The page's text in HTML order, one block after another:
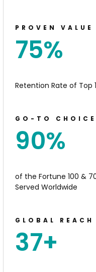
PROVEN VALUE
75%
Retention Rate of Top
GO-TO CHOICE
90%
of the Fortune 100 &
Served Worldwide
GLOBAL REACH
37+